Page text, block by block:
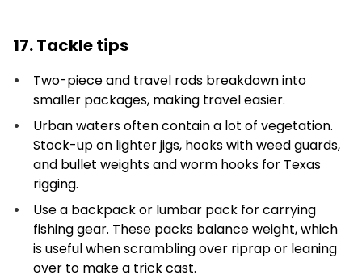
17. Tackle tips
Two-piece and travel rods breakdown into
smaller packages, making travel easier.
Urban waters often contain a lot of vegetation.
Stock-up on lighter jigs, hooks with weed guards,
and bullet weights and worm hooks for Texas
rigging.
Use a backpack or lumbar pack for carrying
fishing gear. These packs balance weight, which
is useful when scrambling over riprap or leaning
over to make a trick cast.